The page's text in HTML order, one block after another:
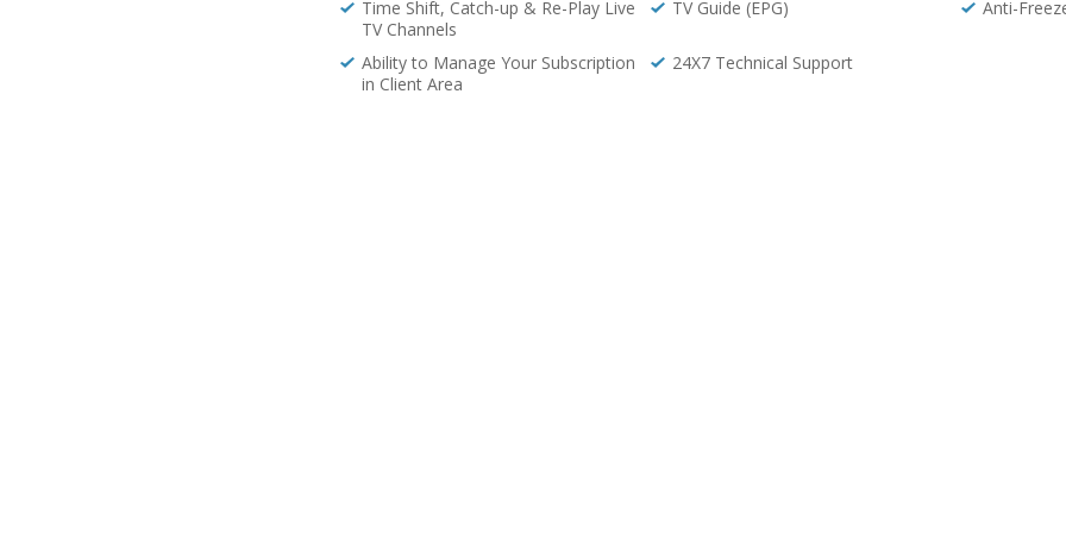
Time Shift, Catch-up & Re-Play Live
TV Channels
TV Guide (EPG) Anti-
Ability to Manage Your Subscription
in Client Area
24X7 Technical Support